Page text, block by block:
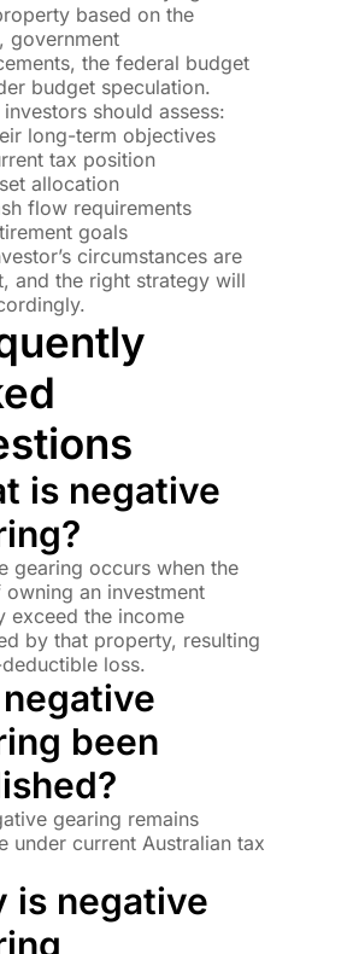
based on the
government
the federal budget
budget speculation.
investors should assess:
long-term objectives
tax position
allocation
flow requirements
goals
circumstances are
and the right strategy will
is negative
gearing occurs when the
an investment
exceed the income
by that property, resulting
loss.
been
gearing remains
under current Australian tax
is negative